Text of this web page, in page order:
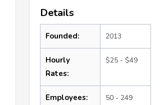
Details
Founded: 2013
Hourly
Rates:
$25 - $49
Employees: 50 - 249